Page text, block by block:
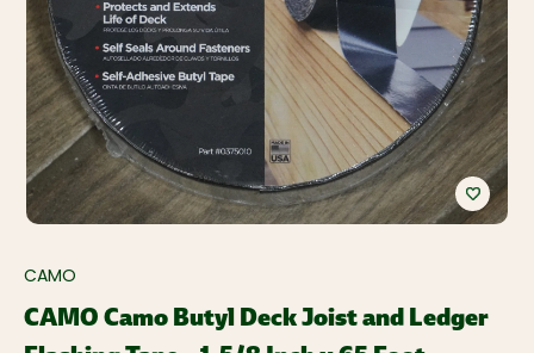
CAMO
CAMO Camo Butyl Deck Joist and Ledger